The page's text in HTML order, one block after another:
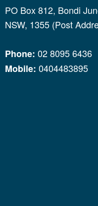
PO Box 812, Bondi
NSW, 1355 (Post
Phone: 02 8095 6436
Mobile: 0404483895